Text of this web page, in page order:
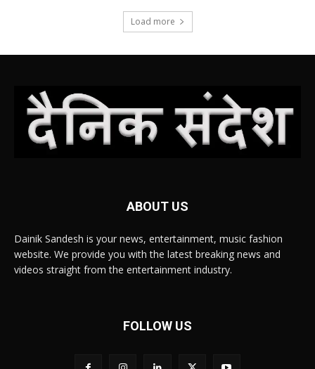
Load more
ABOUT US
Dainik Sandesh is your news, entertainment, music fashion
website. We provide you with the latest breaking news and
videos straight from the entertainment industry.
FOLLOW US